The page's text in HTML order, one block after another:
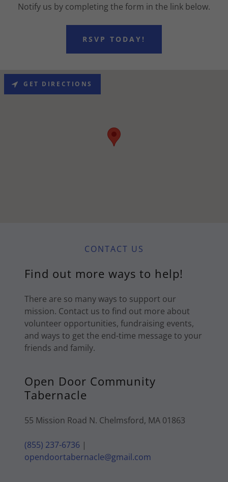
Notify us by completing the form in the link below.
RSVP TODAY!
CONTACT US
Find out more ways to help!
There are so many ways to support our
mission. Contact us to find out more about
volunteer opportunities, fundraising events,
and ways to get the end-time message to your
friends and family.
Open Door Community
Tabernacle
55 Mission Road N. Chelmsford, MA 01863
(855) 237-6736 |
opendoortabernacle@gmail.com
GET DIRECTIONS